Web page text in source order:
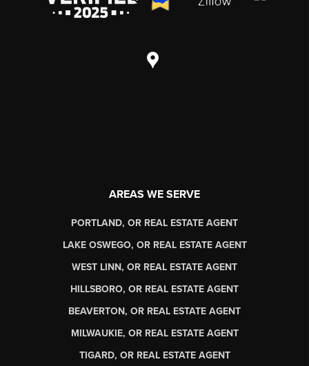
AREAS WE SERVE
PORTLAND, OR REAL ESTATE AGENT
LAKE OSWEGO, OR REAL ESTATE AGENT
WEST LINN, OR REAL ESTATE AGENT
HILLSBORO, OR REAL ESTATE AGENT
BEAVERTON, OR REAL ESTATE AGENT
MILWAUKIE, OR REAL ESTATE AGENT
TIGARD, OR REAL ESTATE AGENT